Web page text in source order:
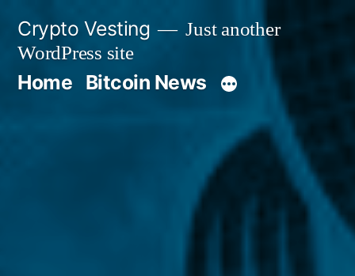
content
Crypto Vesting
Just another
WordPress site
Home Bitcoin News